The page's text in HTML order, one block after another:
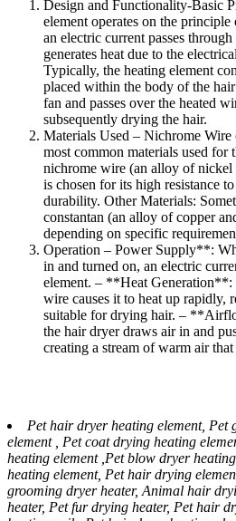
Design and Functionality-Basic
element operates on the
an electric current passes
generates heat due to the
Typically, the heating element
placed within the body of the
fan and passes over the heated
subsequently drying the hair.
Materials Used – Nichrome Wire
most common materials used for
nichrome wire (an alloy of
is chosen for its high resistance
durability. Other Materials:
constantan (an alloy of copper
depending on specific
Operation – Power Supply**:
in and turned on, an electric
element. – **Heat Generation**:
wire causes it to heat up rapidly,
suitable for drying hair. –
the hair dryer draws air in and
creating a stream of warm air
Pet hair dryer heating element, Pet
element , Pet coat drying heating
heating element ,Pet blow dryer
heating element, Pet hair drying
grooming dryer heater, Animal hair
heater, Pet fur drying heater, Pet hair